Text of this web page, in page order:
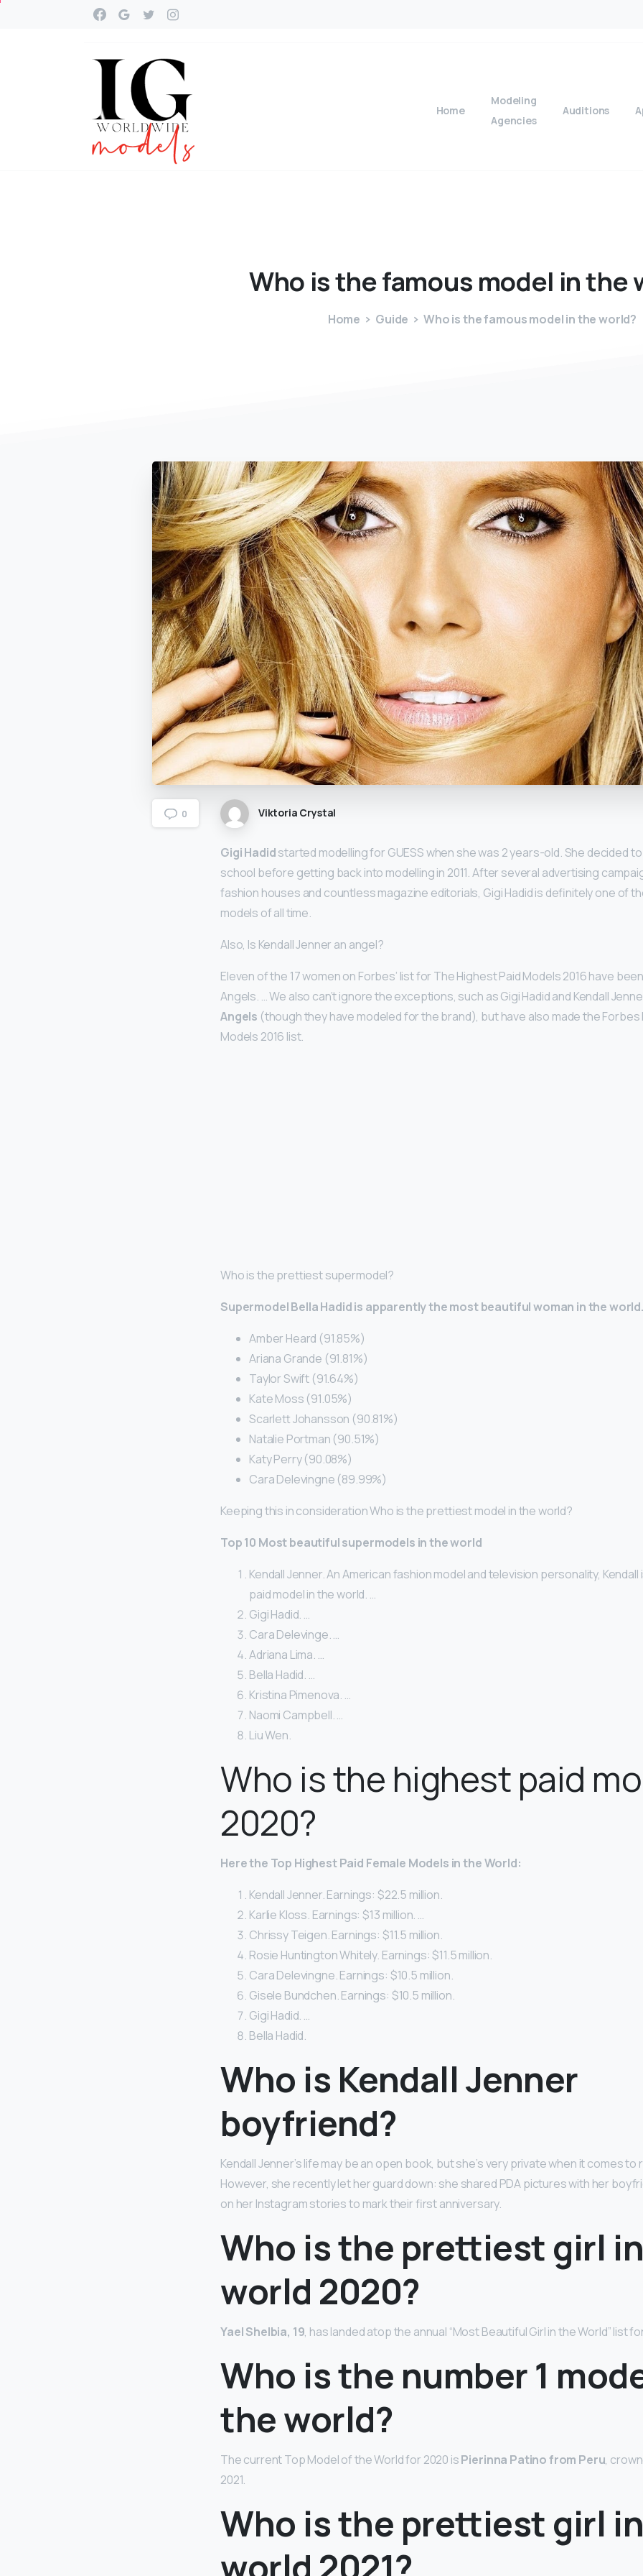
Home
Modeling
Agencies
Auditions
Who isthefamous model inthe
Home Guide Who is the famous model in the world?
0 Viktoria Crystal
Gigi Hadidstarted modelling for GUESS when she was 2 years-old. She decided
school before getting back into modelling in 2011. After several advertising
fashion houses and countless magazine editorials, Gigi Hadid is definitely one of
models of all time.
Also, Is Kendall Jenner an angel?
Eleven of the 17 women on Forbes’ list for The Highest Paid Models 2016 have
Angels. … We also can’t ignore the exceptions, such as Gigi Hadid and Kendall
Angels (though they have modeled for the brand), but have also made the Forbes
Models 2016 list.
Who is the prettiest supermodel?
Supermodel Bella Hadid is apparently the most beautiful woman in the world.
Amber Heard (91.85%)
Ariana Grande (91.81%)
Taylor Swift (91.64%)
Kate Moss (91.05%)
Scarlett Johansson (90.81%)
Natalie Portman (90.51%)
Katy Perry (90.08%)
Cara Delevingne (89.99%)
Keeping this in consideration Who is the prettiest model in the world?
Top 10 Most beautiful supermodels in the world
Kendall Jenner. An American fashion model and television personality,
paid model in the world. …
Gigi Hadid. …
Cara Delevinge. …
Adriana Lima. …
Bella Hadid. …
Kristina Pimenova. …
Naomi Campbell. …
Liu Wen.
Who is the highest paid
2020?
Herethe Top Highest Paid Female Models in the World:
Kendall Jenner. Earnings: $22.5 million.
Karlie Kloss. Earnings: $13 million. …
Chrissy Teigen. Earnings: $11.5 million.
Rosie Huntington Whitely. Earnings: $11.5 million.
Cara Delevingne. Earnings: $10.5 million.
Gisele Bundchen. Earnings: $10.5 million.
Gigi Hadid. …
Bella Hadid.
Who is Kendall Jenner
boyfriend?
Kendall Jenner’s life may be an open book, but she’s very private when it comes
However, she recently let her guard down: she shared PDA pictures with her
on her Instagram stories to mark their first anniversary.
Who is the prettiest girl
world 2020?
Yael Shelbia, 19, has landed atop the annual “Most Beautiful Girl in the World” list
Who is the number 1
the world?
The current Top Model of the World for 2020 isPierinna Patino from Peru,
2021.
Who is the prettiest girl